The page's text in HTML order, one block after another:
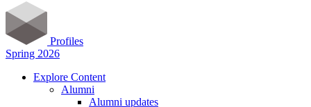
Profiles
Spring 2026
Explore Content
Alumni
Alumni updates